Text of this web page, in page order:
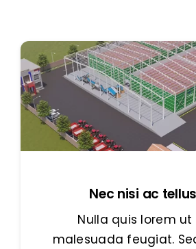
Nec nisi ac
Nulla quis lorem ut
malesuada feugiat.